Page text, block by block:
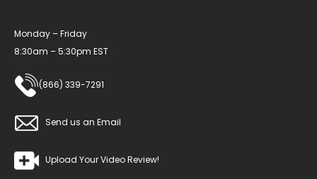
Monday – Friday
8:30am – 5:30pm EST
(866) 339-7291
Send us an Email
Upload Your Video Review!